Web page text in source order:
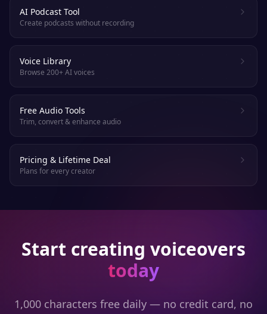
AI Podcast Tool
Create podcasts without recording
Voice Library
Browse 200+ AI voices
Free Audio Tools
Trim, convert & enhance audio
Pricing & Lifetime Deal
Plans for every creator
Start creating voiceovers
today
1,000 characters free daily — no credit card, no